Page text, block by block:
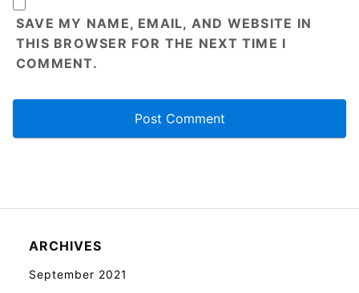
SAVE MY NAME, EMAIL, AND WEBSITE IN
THIS BROWSER FOR THE NEXT TIME I
COMMENT.
ARCHIVES
September 2021